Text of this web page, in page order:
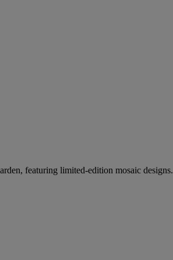
featuring limited-edition mosaic designs.